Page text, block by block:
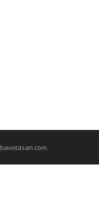
bavotasan.com.